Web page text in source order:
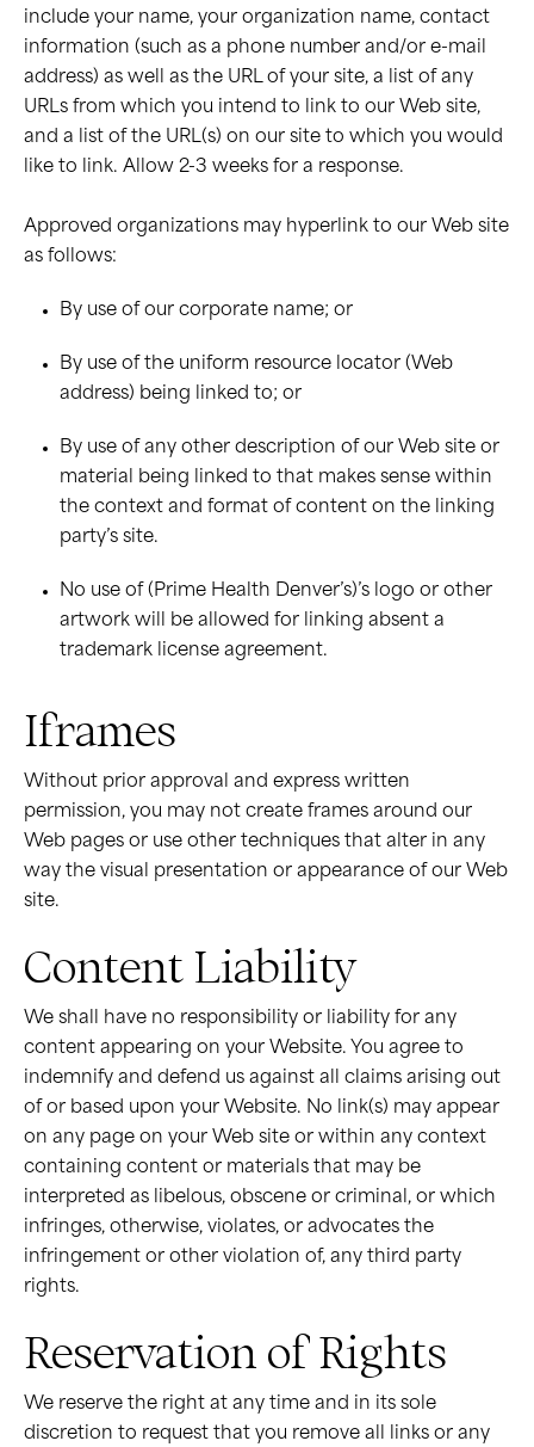
include your name, your organization name, contact
information (such as a phone number and/or e-mail
address) as well as the URL of your site, a list of any
URLs from which you intend to link to our Web site,
and a list of the URL(s) on our site to which you would
like to link. Allow 2-3 weeks for a response.
Approved organizations may hyperlink to our Web site
as follows:
By use of our corporate name; or
By use of the uniform resource locator (Web
address) being linked to; or
By use of any other description of our Web site or
material being linked to that makes sense within
the context and format of content on the linking
party’s site.
No use of (Prime Health Denver’s)’s logo or other
artwork will be allowed for linking absent a
trademark license agreement.
Iframes
Without prior approval and express written
permission, you may not create frames around our
Web pages or use other techniques that alter in any
way the visual presentation or appearance of our Web
site.
Content Liability
We shall have no responsibility or liability for any
content appearing on your Website. You agree to
indemnify and defend us against all claims arising out
of or based upon your Website. No link(s) may appear
on any page on your Web site or within any context
containing content or materials that may be
interpreted as libelous, obscene or criminal, or which
infringes, otherwise, violates, or advocates the
infringement or other violation of, any third party
rights.
Reservation of Rights
We reserve the right at any time and in its sole
discretion to request that you remove all links or any